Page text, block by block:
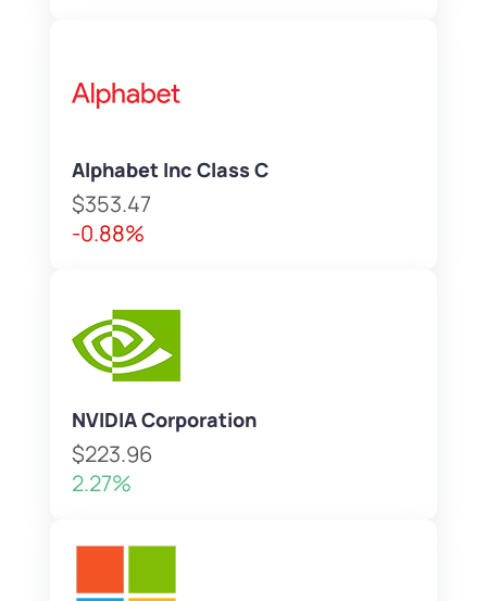
Alphabet Inc Class C
$353.47
-0.88%
NVIDIA Corporation
$223.96
2.27%